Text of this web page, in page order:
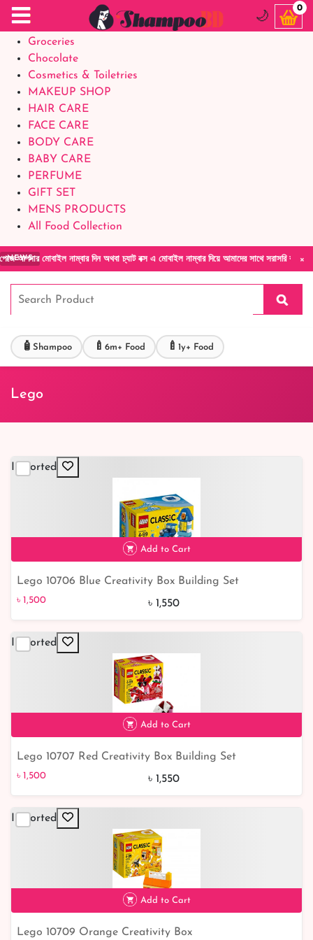
Food Supplements
Baby Foods
Groceries
Chocolate
Cosmetics & Toiletries
MAKEUP SHOP
HAIR CARE
FACE CARE
BODY CARE
BABY CARE
PERFUME
GIFT SET
MENS PRODUCTS
All Food Collection
×
NEWS
নাম্বার দিন অথবা চ্যাট বক্স এ মোবাইল নাম্বার দিয়ে আমাদের সাথে সরাসরি কথা বলুন|
🌙
0
🧴 Shampoo 🍼 6m+ Food 🍼 1y+ Food
Lego
Imported
Add to Cart
Lego 10706 Blue Creativity Box Building Set
৳ 1,500 ৳ 1,550
Imported
Add to Cart
Lego 10707 Red Creativity Box Building Set
৳ 1,500 ৳ 1,550
Imported
Add to Cart
Lego 10709 Orange Creativity Box